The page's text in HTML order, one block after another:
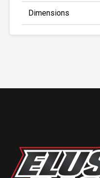
Dimensions